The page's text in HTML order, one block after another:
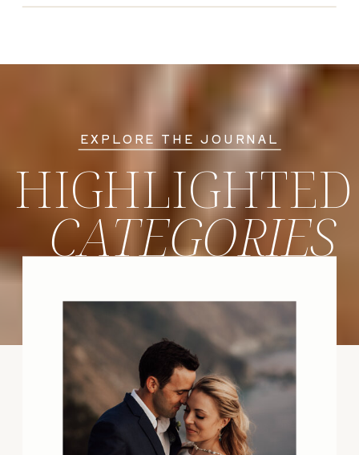
CATEGORIES
HIGHLIGHTED
EXPLORE THE JOURNAL